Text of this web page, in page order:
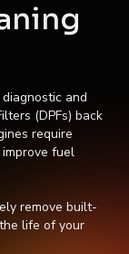
and
(DPFs) back
require
fuel
remove built-
life of your